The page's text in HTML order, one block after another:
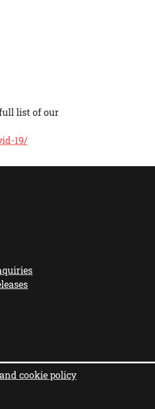
list of our
19/
cookie policy